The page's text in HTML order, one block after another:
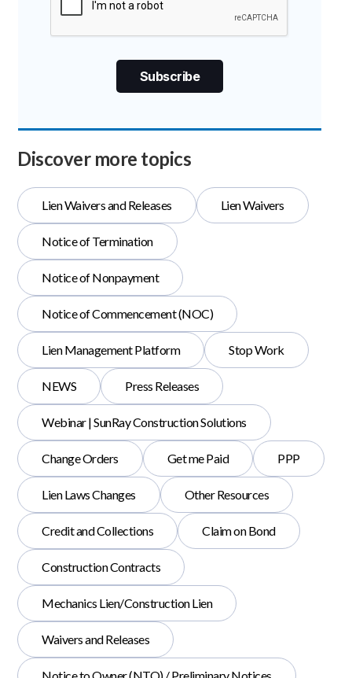
Discover more topics
Lien Waivers and Releases Lien Waivers
Notice of Termination
Notice of Nonpayment
Notice of Commencement (NOC)
Lien Management Platform Stop Work
NEWS Press Releases
Webinar | SunRay Construction Solutions
Change Orders Get me Paid PPP
Lien Laws Changes Other Resources
Credit and Collections Claim on Bond
Construction Contracts
Mechanics Lien/Construction Lien
Waivers and Releases